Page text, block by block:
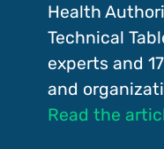
Health
Technical
experts and
and
Read the